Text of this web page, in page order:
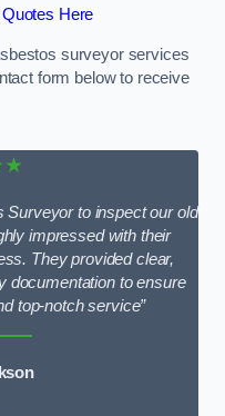
Here
surveyor services
form below to receive
Surveyor to inspect our old
impressed with their
They provided clear,
documentation to ensure
top-notch service”